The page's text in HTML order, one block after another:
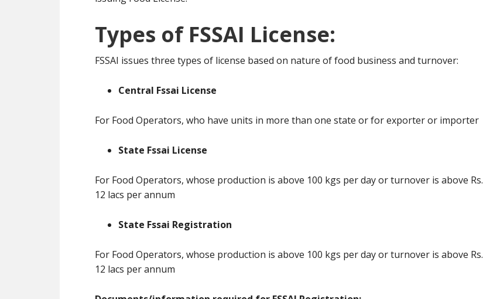
Types of FSSAI License:
FSSAI issues three types of license based on nature of food business and turnover:
Central Fssai License
For Food Operators, who have units in more than one state or for exporter or importer
State Fssai License
For Food Operators, whose production is above 100 kgs per day or turnover is above Rs.
12 lacs per annum
State Fssai Registration
For Food Operators, whose production is above 100 kgs per day or turnover is above Rs.
12 lacs per annum